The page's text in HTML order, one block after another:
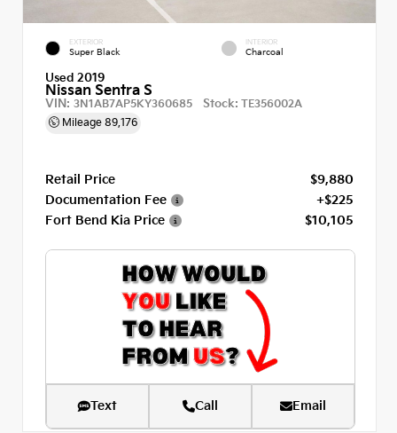
EXTERIOR
Super Black
INTERIOR
Charcoal
Used 2019
Nissan Sentra S
VIN: 3N1AB7AP5KY360685 Stock: TE356002A
Mileage 89,176
Retail Price
$9,880
Documentation Fee
+$225
Fort Bend Kia Price
$10,105
Text Call Email